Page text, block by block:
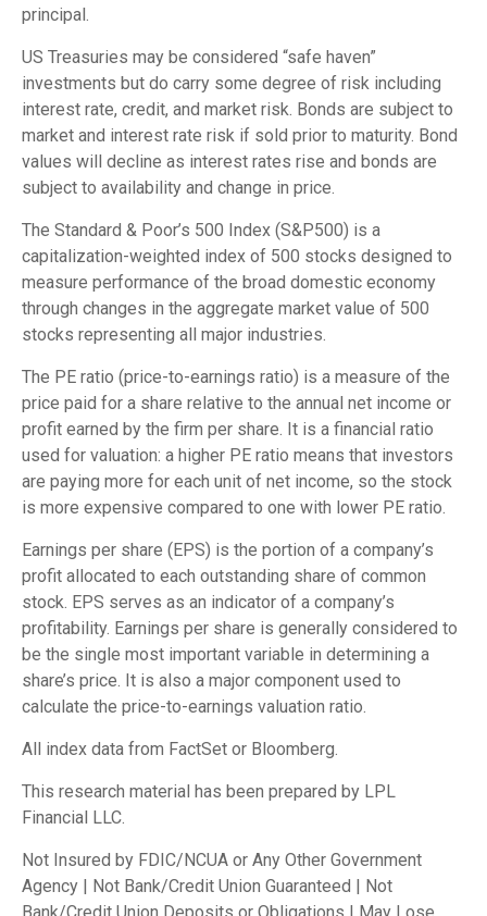
principal.
US Treasuries may be considered “safe haven”
investments but do carry some degree of risk including
interest rate, credit, and market risk. Bonds are subject to
market and interest rate risk if sold prior to maturity. Bond
values will decline as interest rates rise and bonds are
subject to availability and change in price.
The Standard & Poor’s 500 Index (S&P500) is a
capitalization-weighted index of 500 stocks designed to
measure performance of the broad domestic economy
through changes in the aggregate market value of 500
stocks representing all major industries.
The PE ratio (price-to-earnings ratio) is a measure of the
price paid for a share relative to the annual net income or
profit earned by the firm per share. It is a financial ratio
used for valuation: a higher PE ratio means that investors
are paying more for each unit of net income, so the stock
is more expensive compared to one with lower PE ratio.
Earnings per share (EPS) is the portion of a company’s
profit allocated to each outstanding share of common
stock. EPS serves as an indicator of a company’s
profitability. Earnings per share is generally considered to
be the single most important variable in determining a
share’s price. It is also a major component used to
calculate the price-to-earnings valuation ratio.
All index data from FactSet or Bloomberg.
This research material has been prepared by LPL
Financial LLC.
Not Insured by FDIC/NCUA or Any Other Government
Agency | Not Bank/Credit Union Guaranteed | Not